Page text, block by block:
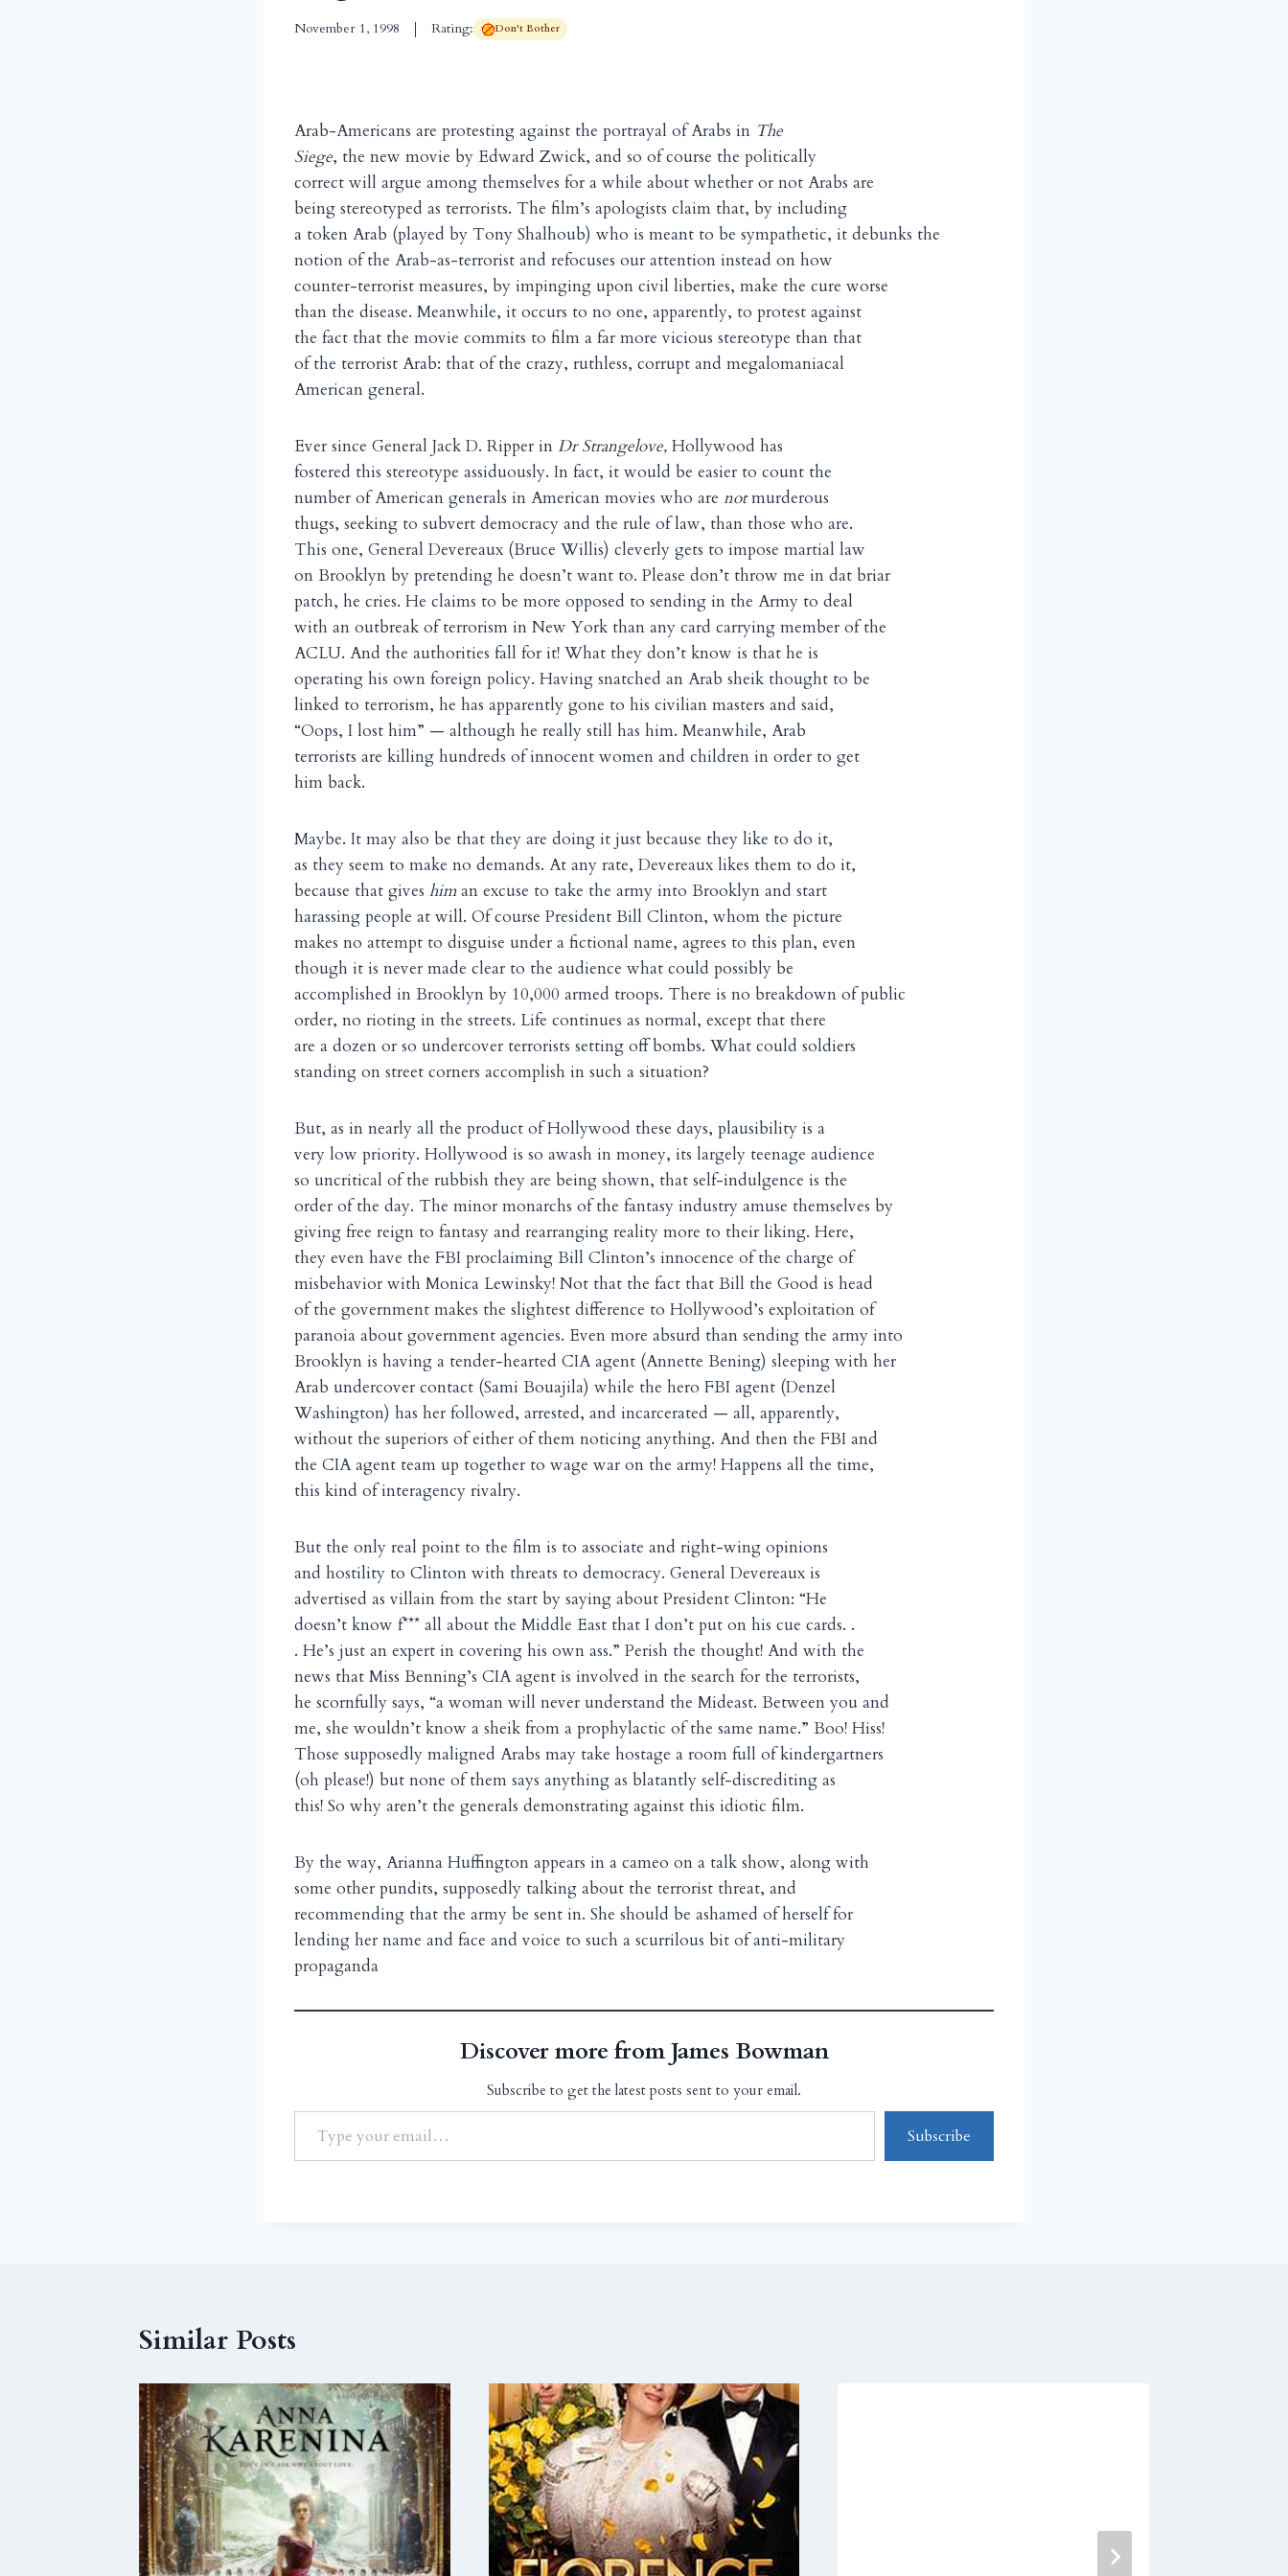
November 1, 1998 Rating: Don't Bother
Arab-Americans are protesting against the portrayal of Arabs in The
Siege, the new movie by Edward Zwick, and so of course the politically
correct will argue among themselves for a while about whether or not Arabs are
being stereotyped as terrorists. The film’s apologists claim that, by including
a token Arab (played by Tony Shalhoub) who is meant to be sympathetic, it debunks the
notion of the Arab-as-terrorist and refocuses our attention instead on how
counter-terrorist measures, by impinging upon civil liberties, make the cure worse
than the disease. Meanwhile, it occurs to no one, apparently, to protest against
the fact that the movie commits to film a far more vicious stereotype than that
of the terrorist Arab: that of the crazy, ruthless, corrupt and megalomaniacal
American general.
Ever since General Jack D. Ripper in Dr Strangelove, Hollywood has
fostered this stereotype assiduously. In fact, it would be easier to count the
number of American generals in American movies who are notmurderous
thugs, seeking to subvert democracy and the rule of law, than those who are.
This one, General Devereaux (Bruce Willis) cleverly gets to impose martial law
on Brooklyn by pretending he doesn’t want to. Please don’t throw me in dat briar
patch, he cries. He claims to be more opposed to sending in the Army to deal
with an outbreak of terrorism in New York than any card carrying member of the
ACLU. And the authorities fall for it! What they don’t know is that he is
operating his own foreign policy. Having snatched an Arab sheik thought to be
linked to terrorism, he has apparently gone to his civilian masters and said,
“Oops, I lost him” — although he really still has him. Meanwhile, Arab
terrorists are killing hundreds of innocent women and children in order to get
him back.
Maybe. It may also be that they are doing it just because they like to do it,
as they seem to make no demands. At any rate, Devereaux likes them to do it,
because that gives him an excuse to take the army into Brooklyn and start
harassing people at will. Of course President Bill Clinton, whom the picture
makes no attempt to disguise under a fictional name, agrees to this plan, even
though it is never made clear to the audience what could possibly be
accomplished in Brooklyn by 10,000 armed troops. There is no breakdown of public
order, no rioting in the streets. Life continues as normal, except that there
are a dozen or so undercover terrorists setting off bombs. What could soldiers
standing on street corners accomplish in such a situation?
But, as in nearly all the product of Hollywood these days, plausibility is a
very low priority. Hollywood is so awash in money, its largely teenage audience
so uncritical of the rubbish they are being shown, that self-indulgence is the
order of the day. The minor monarchs of the fantasy industry amuse themselves by
giving free reign to fantasy and rearranging reality more to their liking. Here,
they even have the FBI proclaiming Bill Clinton’s innocence of the charge of
misbehavior with Monica Lewinsky! Not that the fact that Bill the Good is head
of the government makes the slightest difference to Hollywood’s exploitation of
paranoia about government agencies. Even more absurd than sending the army into
Brooklyn is having a tender-hearted CIA agent (Annette Bening) sleeping with her
Arab undercover contact (Sami Bouajila) while the hero FBI agent (Denzel
Washington) has her followed, arrested, and incarcerated — all, apparently,
without the superiors of either of them noticing anything. And then the FBI and
the CIA agent team up together to wage war on the army! Happens all the time,
this kind of interagency rivalry.
But the only real point to the film is to associate and right-wing opinions
and hostility to Clinton with threats to democracy. General Devereaux is
advertised as villain from the start by saying about President Clinton: “He
doesn’t know f*** all about the Middle East that I don’t put on his cue cards. .
. He’s just an expert in covering his own ass.” Perish the thought! And with the
news that Miss Benning’s CIA agent is involved in the search for the terrorists,
he scornfully says, “a woman will never understand the Mideast. Between you and
me, she wouldn’t know a sheik from a prophylactic of the same name.” Boo! Hiss!
Those supposedly maligned Arabs may take hostage a room full of kindergartners
(oh please!) but none of them says anything as blatantly self-discrediting as
this! So why aren’t the generals demonstrating against this idiotic film.
By the way, Arianna Huffington appears in a cameo on a talk show, along with
some other pundits, supposedly talking about the terrorist threat, and
recommending that the army be sent in. She should be ashamed of herself for
lending her name and face and voice to such a scurrilous bit of anti-military
propaganda
Discover more from James Bowman
Subscribe to get the latest posts sent to your email.
Subscribe
Similar Posts